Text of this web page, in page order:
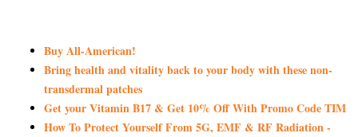
Buy All-American!
Bring health and vitality back to your body with these non-
transdermal patches
Get your Vitamin B17 & Get 10% Off With Promo Code TIM
How To Protect Yourself From 5G, EMF & RF Radiation -